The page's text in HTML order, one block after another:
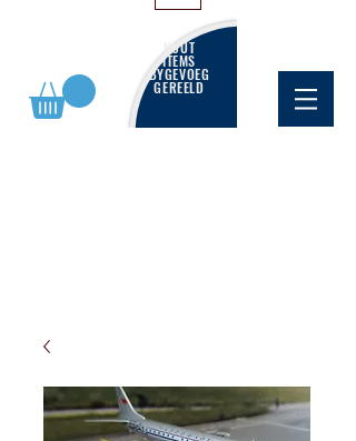
NUUT
ITEMS
BYGEVOEG
GEREELD